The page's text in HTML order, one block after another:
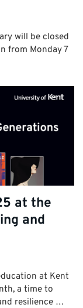
will be closed
from Monday 7
at the
and
at Kent
a time to
resilience …